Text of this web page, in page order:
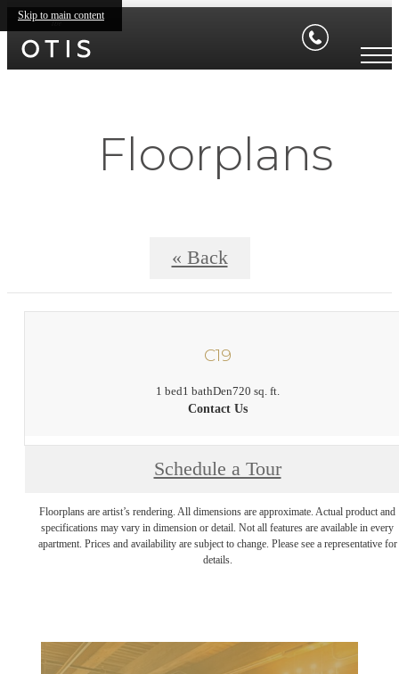
Skip to main content
Floorplans
« Back
C19
1 bed1 bathDen720 sq. ft.
Contact Us
Schedule a Tour
Floorplans are artist’s rendering. All dimensions are approximate. Actual product and
specifications may vary in dimension or detail. Not all features are available in every
apartment. Prices and availability are subject to change. Please see a representative for
details.